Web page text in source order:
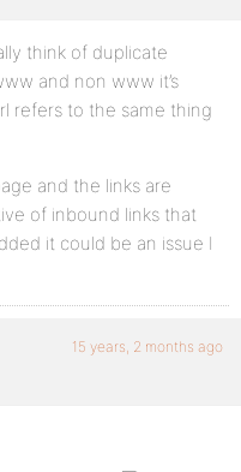
think of duplicate
and non www it’s
refers to the same thing
and the links are
of inbound links that
it could be an issue I
15 years, 2 months ago